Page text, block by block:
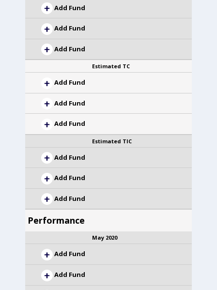
Add Fund
Add Fund
Add Fund
Estimated TC
Add Fund
Add Fund
Add Fund
Estimated TIC
Add Fund
Add Fund
Add Fund
Performance
May 2020
Add Fund
Add Fund